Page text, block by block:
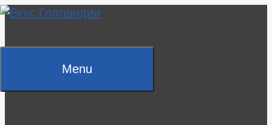
Skip
Menu